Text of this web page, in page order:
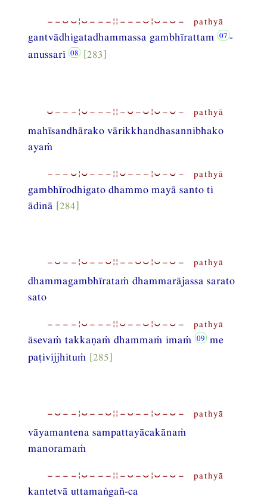
−−⏑⏑¦⏑−−−¦¦−−−⏑¦⏑−⏑− pathyā
gantvādhigatadhammassa gambhīrattam
-
anussari
[283]
⏑−−−¦⏑−−−¦¦−⏑−⏑¦⏑−⏑− pathyā
mahīsandhārako vārikkhandhasannibhako
ayaṁ
−−−⏑¦⏑−−−¦¦⏑−−−¦⏑−⏑− pathyā
gambhīrodhigato dhammo mayā santo ti
ādinā [284]
−⏑−−¦⏑−−⏑¦¦−−⏑⏑¦⏑−⏑− pathyā
dhammagambhīrataṁ dhammarājassa sarato
sato
−−−−¦⏑−−−¦¦⏑−−⏑¦⏑−⏑− pathyā
āsevaṁ takkaṇaṁ dhammaṁ imaṁ
me
paṭivijjhituṁ [285]
−⏑−−¦⏑−−⏑¦¦−⏑−−¦⏑−⏑− pathyā
vāyamantena sampattayācakānaṁ
manoramaṁ
−−−−¦⏑−−−¦¦−⏑−⏑¦⏑−⏑− pathyā
kantetvā uttamaṅgañ-ca